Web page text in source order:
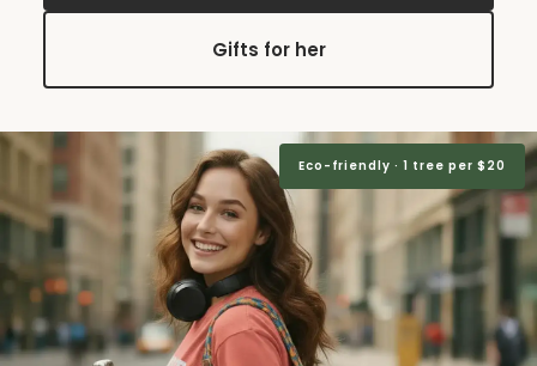
Gifts for her
Eco-friendly · 1 tree per $20